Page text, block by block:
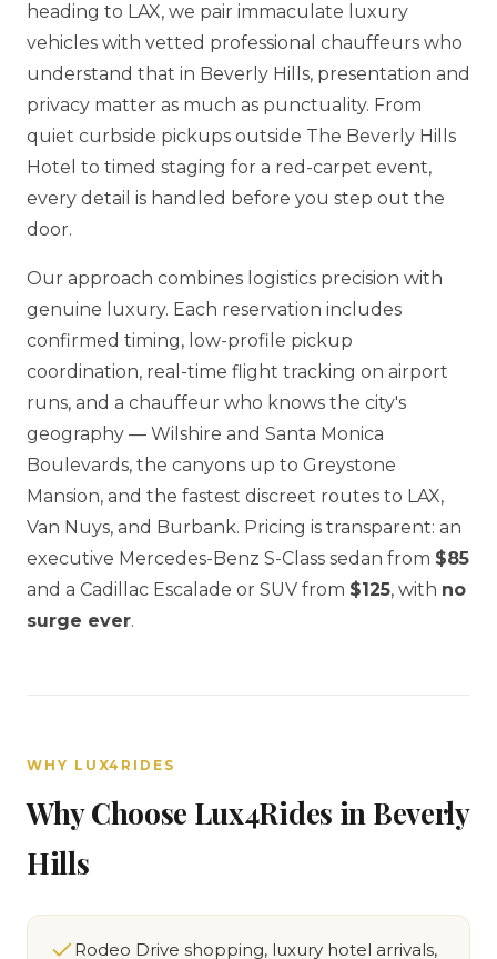
heading to LAX, we pair immaculate luxury
vehicles with vetted professional chauffeurs who
understand that in Beverly Hills, presentation and
privacy matter as much as punctuality. From
quiet curbside pickups outside The Beverly Hills
Hotel to timed staging for a red-carpet event,
every detail is handled before you step out the
door.
Our approach combines logistics precision with
genuine luxury. Each reservation includes
confirmed timing, low-profile pickup
coordination, real-time flight tracking on airport
runs, and a chauffeur who knows the city's
geography — Wilshire and Santa Monica
Boulevards, the canyons up to Greystone
Mansion, and the fastest discreet routes to LAX,
Van Nuys, and Burbank. Pricing is transparent: an
executive Mercedes-Benz S-Class sedan from $85
and a Cadillac Escalade or SUV from $125, with no
surge ever.
WHY LUX4RIDES
Why Choose Lux4Rides in Beverly
Hills
Rodeo Drive shopping, luxury hotel arrivals,